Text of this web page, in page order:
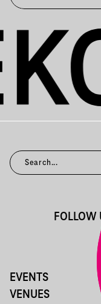
EVENTS
VENUES
FOLLOW